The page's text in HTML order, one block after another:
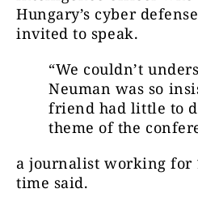
Hungary’s cyber
invited to speak.
“We couldn’t
Neuman was so
friend had little to
theme of the
a journalist working for
time said.